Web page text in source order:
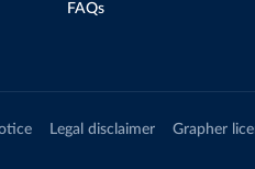
FAQs
Legal disclaimer Grapher